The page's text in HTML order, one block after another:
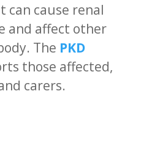
can cause renal
and affect other
The PKD
those affected,
carers.